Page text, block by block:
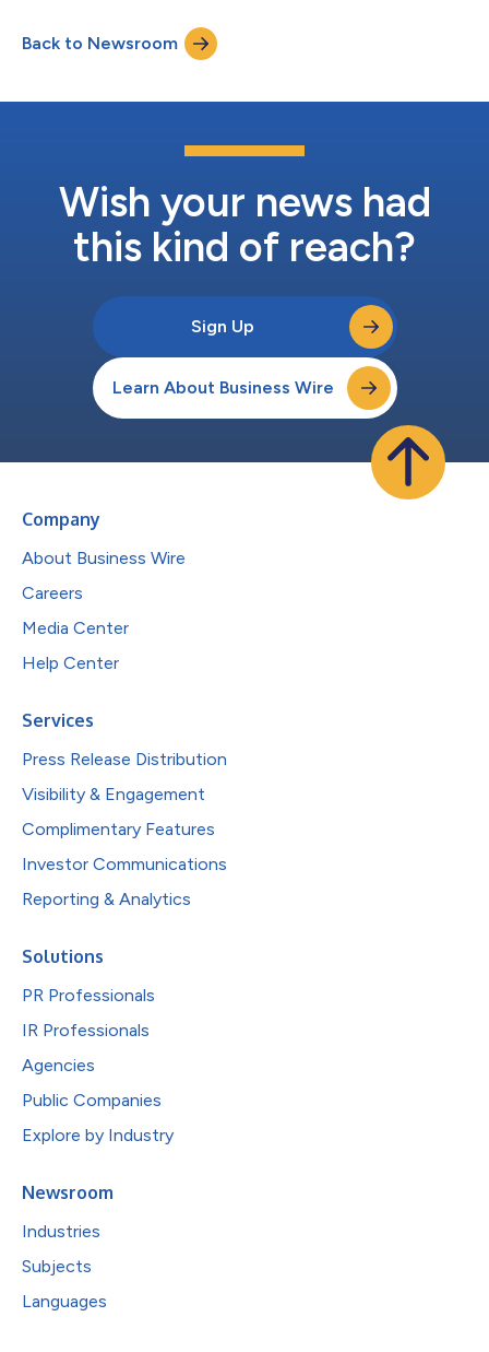
comprised of: Andrew D. Urbanski - Founder, Managing
Director, Chief Investment Officer Karo Lokmanyan - Partner,
Executive Director, Chief O...
Back to Newsroom
Wish your news had
this kind of reach?
Sign Up
Learn About Business Wire
Company
About Business Wire
Careers
Media Center
Help Center
Services
Press Release Distribution
Visibility & Engagement
Complimentary Features
Investor Communications
Reporting & Analytics
Solutions
PR Professionals
IR Professionals
Agencies
Public Companies
Explore by Industry
Newsroom
Industries
Subjects
Languages